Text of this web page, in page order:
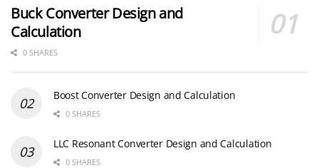
Buck Converter Design and
Calculation
0 SHARES
Boost Converter Design and Calculation
0 SHARES
LLC Resonant Converter Design and Calculation
0 SHARES